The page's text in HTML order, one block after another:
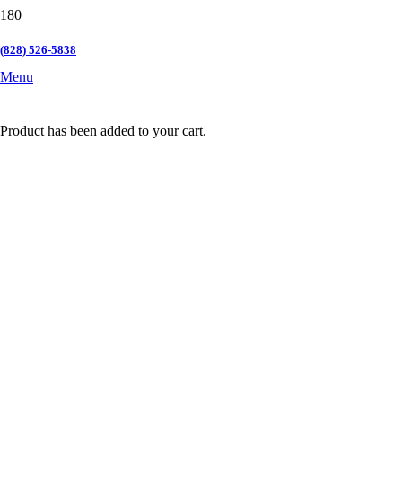
(828) 526-5838
Menu
Product has been added to your cart.